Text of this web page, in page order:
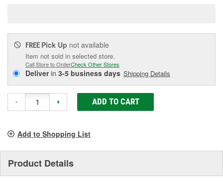
FREE Pick Up not available
Item not sold in selected store.
Call Store to OrderCheck Other Stores
Deliverin 3-5 business days Shipping Details
- + ADD TO CART
Add to Shopping List
Product Details